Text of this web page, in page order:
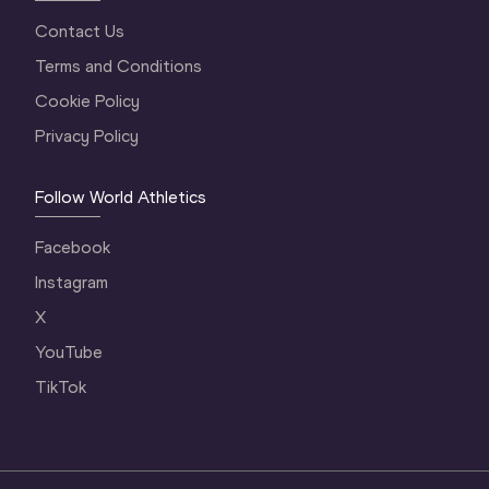
Contact Us
Terms and Conditions
Cookie Policy
Privacy Policy
Follow World Athletics
Facebook
Instagram
X
YouTube
TikTok